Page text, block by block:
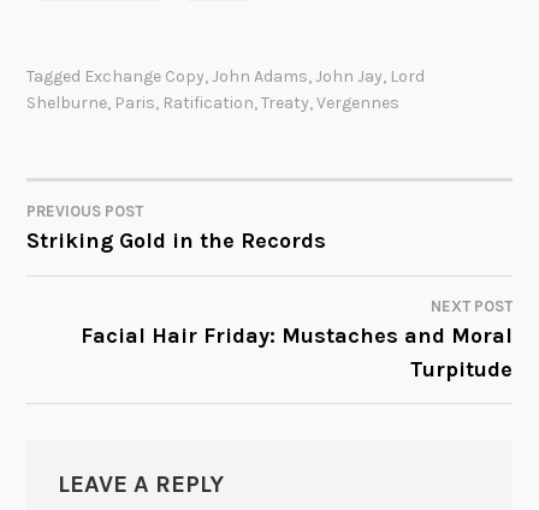
Tagged Exchange Copy,John Adams,John Jay, Lord
Shelburne, Paris, Ratification,Treaty,Vergennes
POST
NAVIGATION
PREVIOUS POST
Striking Gold in the Records
NEXT POST
Facial Hair Friday: Mustaches and Moral
Turpitude
LEAVE A REPLY